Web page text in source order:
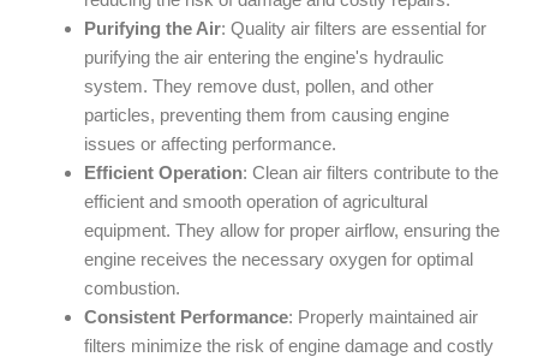
Purifying the Air: Quality air filters are essential for
purifying the air entering the engine's hydraulic
system. They remove dust, pollen, and other
particles, preventing them from causing engine
issues or affecting performance.
Efficient Operation: Clean air filters contribute to the
efficient and smooth operation of agricultural
equipment. They allow for proper airflow, ensuring the
engine receives the necessary oxygen for optimal
combustion.
Consistent Performance: Properly maintained air
filters minimize the risk of engine damage and costly